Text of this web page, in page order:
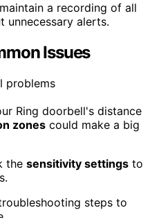
a recording of all
unnecessary alerts.
Issues
Ring doorbell's distance
zones could make a big
the sensitivity settings to
steps to